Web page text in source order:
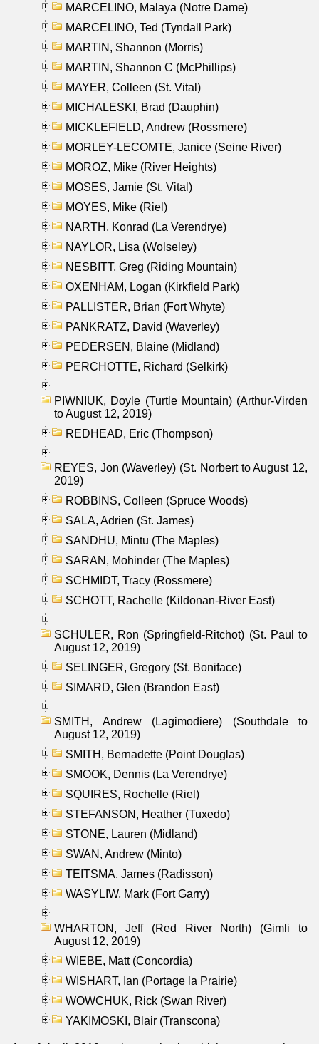
MARCELINO, Malaya (Notre Dame)
MARCELINO, Ted (Tyndall Park)
MARTIN, Shannon (Morris)
MARTIN, Shannon C (McPhillips)
MAYER, Colleen (St. Vital)
MICHALESKI, Brad (Dauphin)
MICKLEFIELD, Andrew (Rossmere)
MORLEY-LECOMTE, Janice (Seine River)
MOROZ, Mike (River Heights)
MOSES, Jamie (St. Vital)
MOYES, Mike (Riel)
NARTH, Konrad (La Verendrye)
NAYLOR, Lisa (Wolseley)
NESBITT, Greg (Riding Mountain)
OXENHAM, Logan (Kirkfield Park)
PALLISTER, Brian (Fort Whyte)
PANKRATZ, David (Waverley)
PEDERSEN, Blaine (Midland)
PERCHOTTE, Richard (Selkirk)
PIWNIUK, Doyle (Turtle Mountain) (Arthur-Virden
to August 12, 2019)
REDHEAD, Eric (Thompson)
REYES, Jon (Waverley) (St. Norbert to August 12,
2019)
ROBBINS, Colleen (Spruce Woods)
SALA, Adrien (St. James)
SANDHU, Mintu (The Maples)
SARAN, Mohinder (The Maples)
SCHMIDT, Tracy (Rossmere)
SCHOTT, Rachelle (Kildonan-River East)
SCHULER, Ron (Springfield-Ritchot) (St. Paul to
August 12, 2019)
SELINGER, Gregory (St. Boniface)
SIMARD, Glen (Brandon East)
SMITH, Andrew (Lagimodiere) (Southdale to
August 12, 2019)
SMITH, Bernadette (Point Douglas)
SMOOK, Dennis (La Verendrye)
SQUIRES, Rochelle (Riel)
STEFANSON, Heather (Tuxedo)
STONE, Lauren (Midland)
SWAN, Andrew (Minto)
TEITSMA, James (Radisson)
WASYLIW, Mark (Fort Garry)
WHARTON, Jeff (Red River North) (Gimli to
August 12, 2019)
WIEBE, Matt (Concordia)
WISHART, Ian (Portage la Prairie)
WOWCHUK, Rick (Swan River)
YAKIMOSKI, Blair (Transcona)